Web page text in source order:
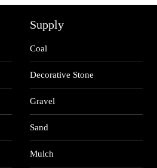
Supply
Coal
Decorative Stone
Gravel
Sand
Mulch